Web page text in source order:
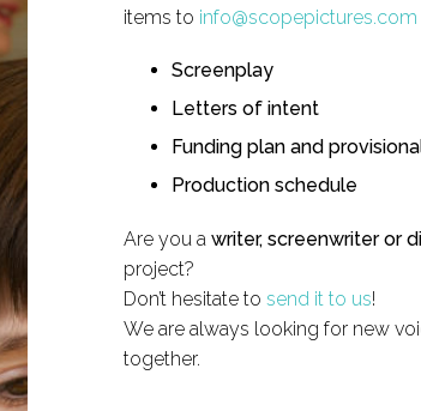
items to info@scopepictures.com
Screenplay
Letters of intent
Funding plan and
Production schedule
Are you a writer, screenwriter or
project?
Don’t hesitate to send it to us!
We are always looking for new
together.